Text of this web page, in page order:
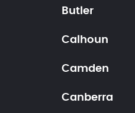
Butler
Calhoun
Camden
Canberra